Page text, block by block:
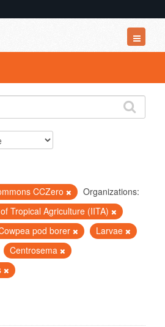
CCZero
Organizations:
Tropical Agriculture (IITA)
pod borer
Larvae
Centrosema